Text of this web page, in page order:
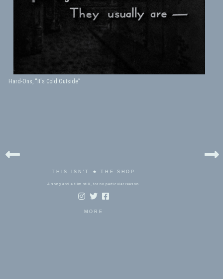
Hard-Ons, “It's Cold Outside”
THIS ISN'T ★ THE SHOP
A song and a film still, for no particular reason.
MORE